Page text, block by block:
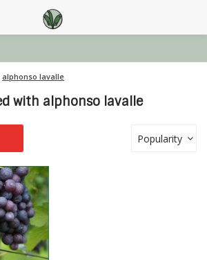
alphonso lavalle
with alphonso lavalle
Popularity